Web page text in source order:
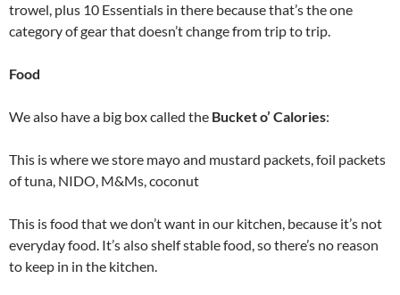
trowel, plus 10 Essentials in there because that’s the one
category of gear that doesn’t change from trip to trip.
Food
We also have a big box called the Bucket o’ Calories:
This is where we store mayo and mustard packets, foil packets
of tuna, NIDO, M&Ms, coconut
This is food that we don’t want in our kitchen, because it’s not
everyday food. It’s also shelf stable food, so there’s no reason
to keep in in the kitchen.